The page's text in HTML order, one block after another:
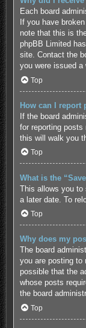
Each board
If you have
note that this is
phpBB Limited
site. Contact the
you were issued a
Top
How can I report
If the board
for reporting
this will walk you
Top
What is the
This allows you to
a later date. To
Top
Why does my
The board
you are posting to
possible that the
whose posts
the board
Top